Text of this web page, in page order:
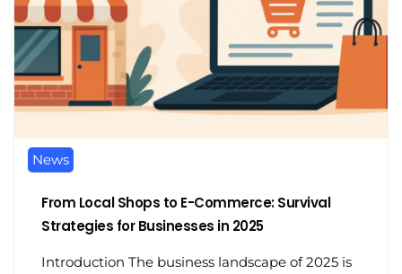
News
From Local Shops to E-Commerce: Survival
Strategies for Businesses in 2025
Introduction The business landscape of 2025 is